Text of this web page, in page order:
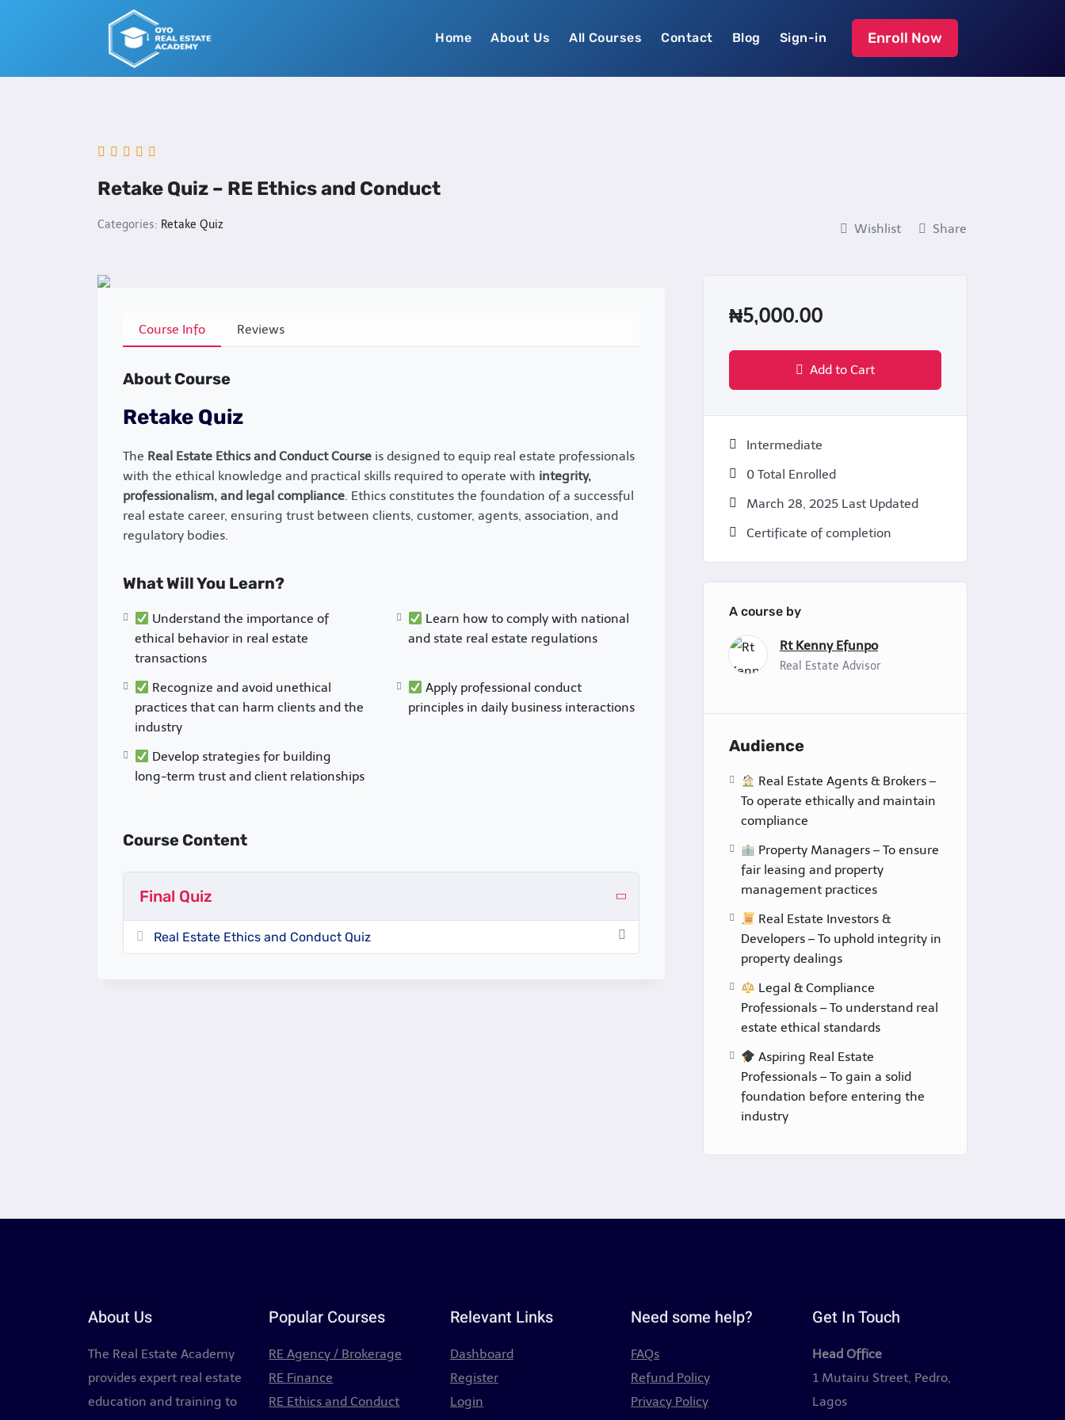
Home About Us All Courses Contact Blog Sign-in Enroll Now
Retake Quiz – RE Ethics and Conduct
Categories: Retake Quiz Wishlist Share
Course Info Reviews
About Course
Retake Quiz
The Real Estate Ethics and Conduct Course is designed to equip real estate professionals
with the ethical knowledge and practical skills required to operate with integrity,
professionalism, and legal compliance. Ethics constitutes the foundation of a successful
real estate career, ensuring trust between clients, customer, agents, association, and
regulatory bodies.
What Will You Learn?
Understand the importance of
ethical behavior in real estate
transactions
Learn how to comply with national
and state real estate regulations
Recognize and avoid unethical
practices that can harm clients and the
industry
Apply professional conduct
principles in daily business interactions
Develop strategies for building
long-term trust and client relationships
Course Content
Final Quiz
Real Estate Ethics and Conduct Quiz
₦5,000.00
Add to Cart
Intermediate
0 Total Enrolled
March 28, 2025 Last Updated
Certificate of completion
A course by
Rt Kenny Efunpo
Real Estate Advisor
Audience
Real Estate Agents & Brokers –
To operate ethically and maintain
compliance
Property Managers – To ensure
fair leasing and property
management practices
Real Estate Investors &
Developers – To uphold integrity in
property dealings
Legal & Compliance
Professionals – To understand real
estate ethical standards
Aspiring Real Estate
Professionals – To gain a solid
foundation before entering the
industry
About Us
The Real Estate Academy
provides expert real estate
education and training to
Popular Courses
RE Agency / Brokerage
RE Finance
RE Ethics and Conduct
Relevant Links
Dashboard
Register
Login
Need some help?
FAQs
Refund Policy
Privacy Policy
Get In Touch
Head Office
1 Mutairu Street, Pedro,
Lagos